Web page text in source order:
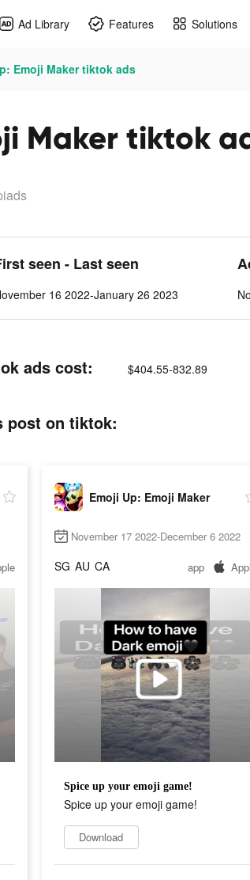
Ad Library Features Solutions
Emoji Maker tiktok ads
Maker tiktok
seen - Last seen
16 2022-January 26 2023
ads cost: $404.55-832.89
post on tiktok:
Emoji Up: Emoji Maker
November 17 2022-December 6 2022
SG AU CA app
Spice up your emoji game!
Spice up your emoji game!
Download